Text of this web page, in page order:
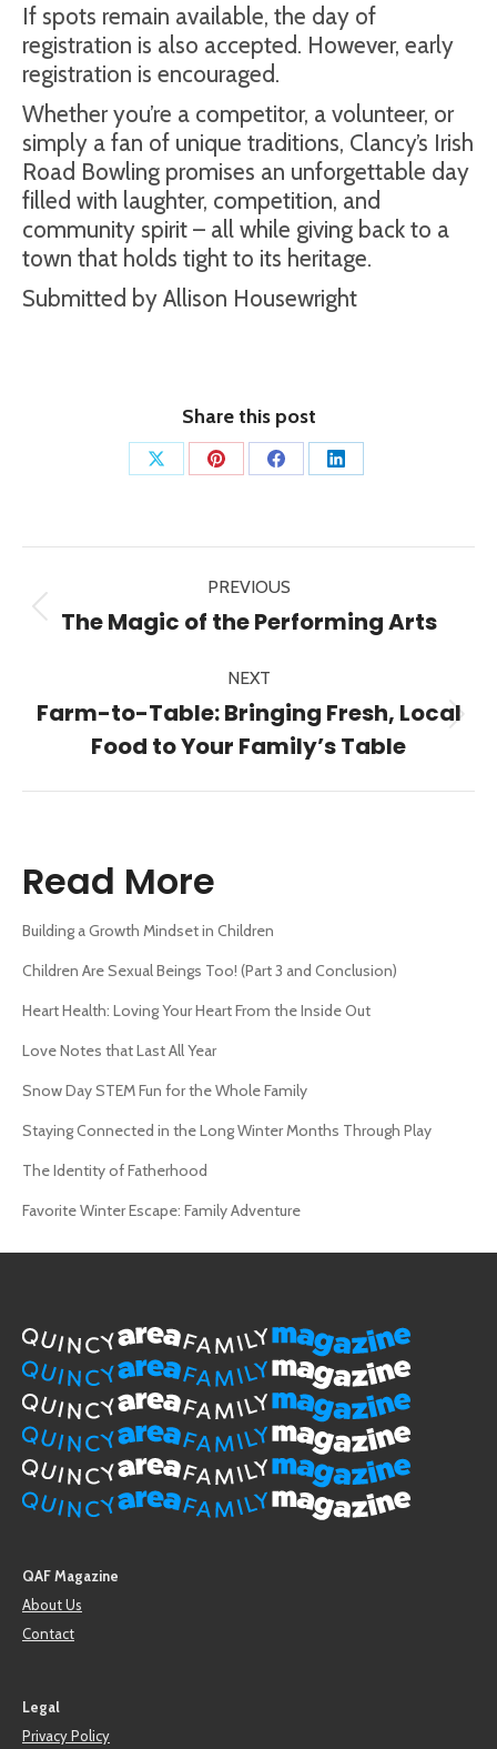
If spots remain available, the day of
registration is also accepted. However, early
registration is encouraged.
Whether you’re a competitor, a volunteer, or
simply a fan of unique traditions, Clancy’s Irish
Road Bowling promises an unforgettable day
filled with laughter, competition, and
community spirit – all while giving back to a
town that holds tight to its heritage.
Submitted by Allison Housewright
Share this post
Share
Share
Share
Share
navigation
PREVIOUS
Previous
The Magic of the Performing Arts
NEXT
Next
post:
Farm-to-Table: Bringing Fresh, Local
Food to Your Family’s Table
Read More
Building a Growth Mindset in Children
Children Are Sexual Beings Too! (Part 3 and Conclusion)
Heart Health: Loving Your Heart From the Inside Out
Love Notes that Last All Year
Snow Day STEM Fun for the Whole Family
Staying Connected in the Long Winter Months Through Play
The Identity of Fatherhood
Favorite Winter Escape: Family Adventure
QAF Magazine
About Us
Contact
Legal
Privacy Policy